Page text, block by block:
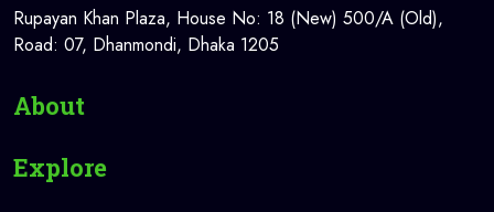
Rupayan Khan Plaza, House No: 18 (New) 500/A (Old),
Road: 07, Dhanmondi, Dhaka 1205
About
Explore